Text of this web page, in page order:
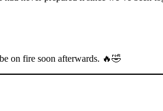
on fire soon afterwards. 🔥🤣